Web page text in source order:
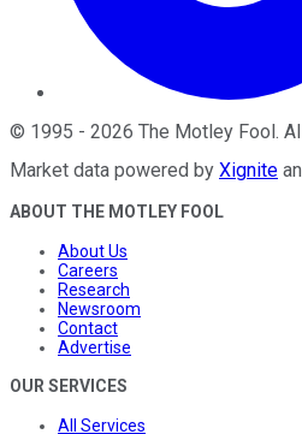
© 1995 - 2026 The Motley Fool.
Market data powered by Xignite
ABOUT THE MOTLEY FOOL
About Us
Careers
Research
Newsroom
Contact
Advertise
OUR SERVICES
All Services